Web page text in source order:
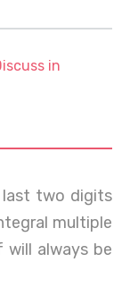
in
two digits
multiple
always be